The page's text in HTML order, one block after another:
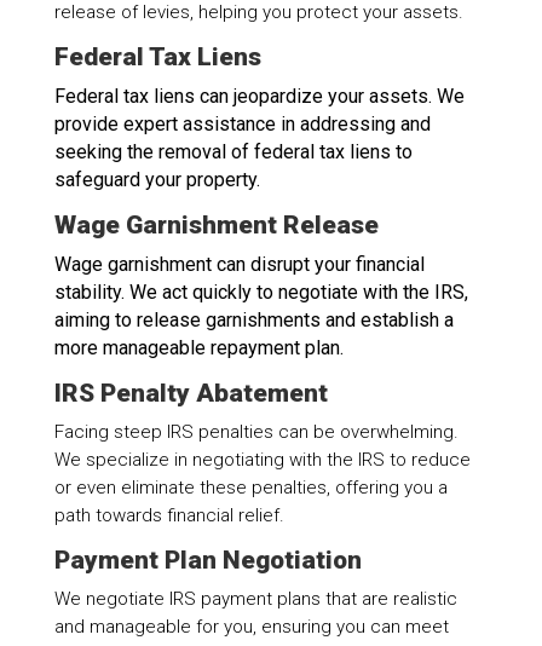
release of levies, helping you protect your assets.
Federal Tax Liens
Federal tax liens can jeopardize your assets. We
provide expert assistance in addressing and
seeking the removal of federal tax liens to
safeguard your property.
Wage Garnishment Release
Wage garnishment can disrupt your financial
stability. We act quickly to negotiate with the IRS,
aiming to release garnishments and establish a
more manageable repayment plan.
IRS Penalty Abatement
Facing steep IRS penalties can be overwhelming.
We specialize in negotiating with the IRS to reduce
or even eliminate these penalties, offering you a
path towards financial relief.
Payment Plan Negotiation
We negotiate IRS payment plans that are realistic
and manageable for you, ensuring you can meet